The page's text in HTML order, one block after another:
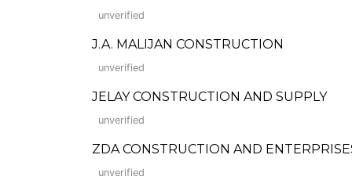
unverified
J.A. MALIJAN CONSTRUCTION
unverified
JELAY CONSTRUCTION AND SUPPLY
unverified
ZDA CONSTRUCTION AND
unverified